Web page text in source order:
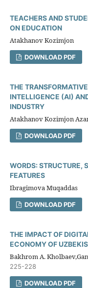
TEACHERS AND
ON EDUCATION
Atakhanov Kozimjon
DOWNLOAD PDF
THE
INTELLIGENCE (AI)
INDUSTRY
Atakhanov Kozimjon
DOWNLOAD PDF
WORDS: STRUCTURE,
FEATURES
Ibragimova Muqaddas
DOWNLOAD PDF
THE IMPACT OF
ECONOMY OF
Bakhrom A.
225-228
DOWNLOAD PDF